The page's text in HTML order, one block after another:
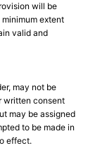
will be
extent
valid and
may not be
written consent
may be assigned
to be made in
effect.